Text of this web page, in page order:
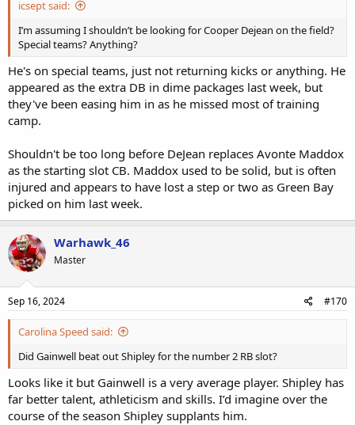
icsept said:
I’m assuming I shouldn’t be looking for Cooper Dejean on the field?
Special teams? Anything?
He's on special teams, just not returning kicks or anything. He
appeared as the extra DB in dime packages last week, but
they've been easing him in as he missed most of training
camp.
Shouldn't be too long before DeJean replaces Avonte Maddox
as the starting slot CB. Maddox used to be solid, but is often
injured and appears to have lost a step or two as Green Bay
picked on him last week.
Warhawk_46
Master
Sep 16, 2024 #170
Carolina Speed said:
Did Gainwell beat out Shipley for the number 2 RB slot?
Looks like it but Gainwell is a very average player. Shipley has
far better talent, athleticism and skills. I’d imagine over the
course of the season Shipley supplants him.